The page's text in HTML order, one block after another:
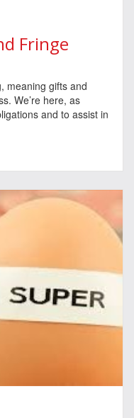
Fringe
meaning gifts and
We’re here, as
and to assist in